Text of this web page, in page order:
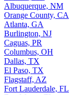
Albuquerque, NM
Orange County, CA
Atlanta, GA
Burlington, NJ
Caguas, PR
Columbus, OH
Dallas, TX
El Paso, TX
Flagstaff, AZ
Fort Lauderdale, FL